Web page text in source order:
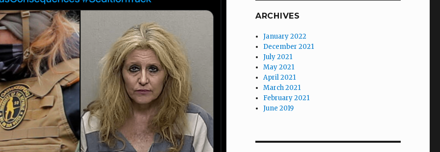
ARCHIVES
January 2022
December 2021
July 2021
May 2021
April 2021
March 2021
February 2021
June 2019